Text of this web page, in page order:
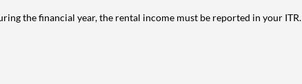
the financial year, the rental income must be reported in your ITR.